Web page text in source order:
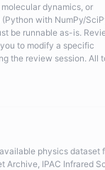
dynamics, or
with NumPy/
be runnable as-is.
to modify a specific
the review session. All
physics dataset
Archive, IPAC Infrared